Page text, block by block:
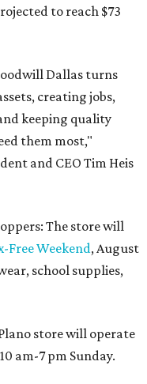
to reach $73
Dallas turns
creating jobs,
keeping quality
them most,"
and CEO Tim Heis
The store will
Free Weekend, August
school supplies,
store will operate
am-7 pm Sunday.